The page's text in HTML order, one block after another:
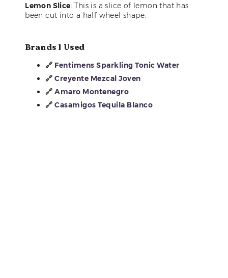
Lemon Slice: This is a slice of lemon that has
been cut into a half wheel shape.
Brands I Used
🔗 Fentimens Sparkling Tonic Water
🔗Creyente Mezcal Joven
🔗Amaro Montenegro
🔗Casamigos Tequila Blanco